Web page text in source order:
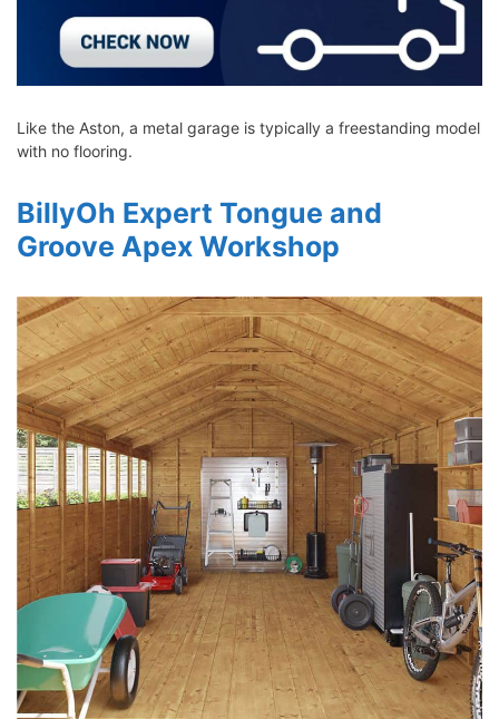
Like the Aston, a metal garage is typically a freestanding model
with no flooring.
BillyOh Expert Tongue and
Groove Apex Workshop